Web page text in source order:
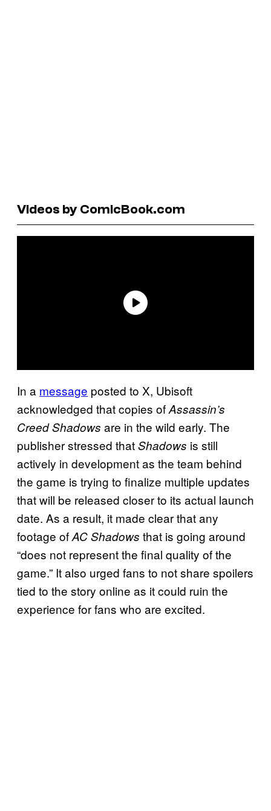
Videos by ComicBook.com
In a message posted to X, Ubisoft
acknowledged that copies ofAssassin’s
Creed Shadows are in the wild early. The
publisher stressed thatShadows is still
actively in development as the team behind
the game is trying to finalize multiple updates
that will be released closer to its actual launch
date. As a result, it made clear that any
footage ofAC Shadows that is going around
“does not represent the final quality of the
game.” It also urged fans to not share spoilers
tied to the story online as it could ruin the
experience for fans who are excited.